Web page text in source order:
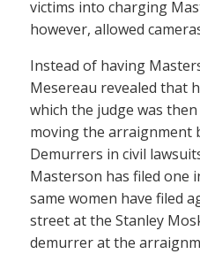
victims into charging
however, allowed
Instead of having
Mesereau revealed that
which the judge was
moving the arraignment
Demurrers in civil
Masterson has filed one
same women have filed
street at the Stanley
demurrer at the